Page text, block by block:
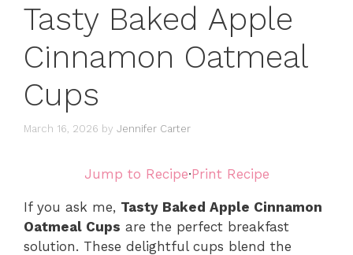
Tasty Baked Apple
Cinnamon Oatmeal
Cups
March 16, 2026 by Jennifer Carter
Jump to Recipe·Print Recipe
If you ask me, Tasty Baked Apple Cinnamon
Oatmeal Cups are the perfect breakfast
solution. These delightful cups blend the